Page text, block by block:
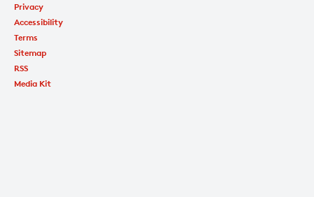
Privacy
Accessibility
Terms
Sitemap
RSS
Media Kit